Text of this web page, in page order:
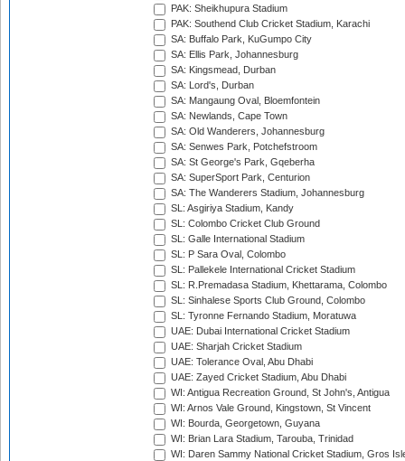
PAK: Sheikhupura Stadium
PAK: Southend Club Cricket Stadium, Karachi
SA: Buffalo Park, KuGumpo City
SA: Ellis Park, Johannesburg
SA: Kingsmead, Durban
SA: Lord's, Durban
SA: Mangaung Oval, Bloemfontein
SA: Newlands, Cape Town
SA: Old Wanderers, Johannesburg
SA: Senwes Park, Potchefstroom
SA: St George's Park, Gqeberha
SA: SuperSport Park, Centurion
SA: The Wanderers Stadium, Johannesburg
SL: Asgiriya Stadium, Kandy
SL: Colombo Cricket Club Ground
SL: Galle International Stadium
SL: P Sara Oval, Colombo
SL: Pallekele International Cricket Stadium
SL: R.Premadasa Stadium, Khettarama, Colombo
SL: Sinhalese Sports Club Ground, Colombo
SL: Tyronne Fernando Stadium, Moratuwa
UAE: Dubai International Cricket Stadium
UAE: Sharjah Cricket Stadium
UAE: Tolerance Oval, Abu Dhabi
UAE: Zayed Cricket Stadium, Abu Dhabi
WI: Antigua Recreation Ground, St John's, Antigua
WI: Arnos Vale Ground, Kingstown, St Vincent
WI: Bourda, Georgetown, Guyana
WI: Brian Lara Stadium, Tarouba, Trinidad
WI: Daren Sammy National Cricket Stadium, Gros